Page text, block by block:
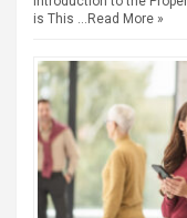
is This …Read More »